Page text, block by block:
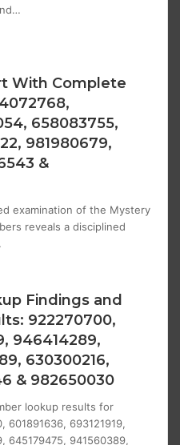
With Complete
658083755,
981980679,
&
examination of the Mystery
reveals a disciplined
Findings and
922270700,
946414289,
630300216,
& 982650030
lookup results for
601891636, 693121919,
645179475, 941560389,